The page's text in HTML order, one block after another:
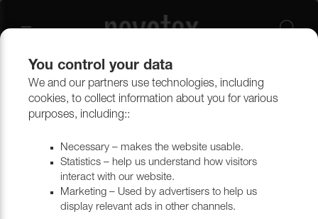
Upholstery materials Upholstery All fabrics
You control your data
We and our partners use technologies, including
cookies, to collect information about you for various
purposes, including::
Necessary – makes the website usable.
Statistics – help us understand how visitors
interact with our website.
Marketing – Used by advertisers to help us
display relevant ads in other channels.